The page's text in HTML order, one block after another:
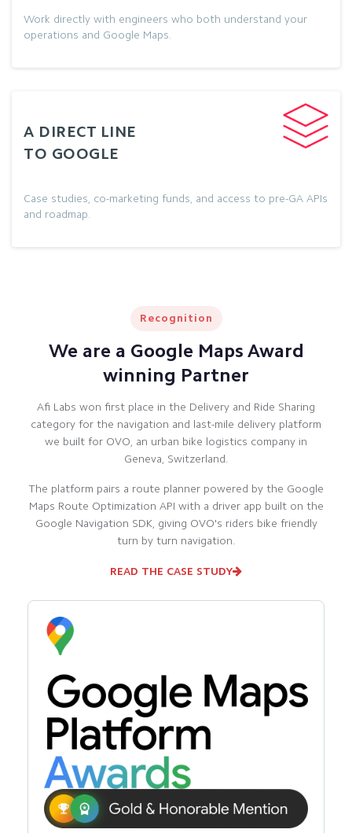
Work directly with engineers who both understand your
operations and Google Maps.
A DIRECT LINE
TO GOOGLE
Case studies, co-marketing funds, and access to pre-GA APIs
and roadmap.
Recognition
We are a Google Maps Award
winning Partner
Afi Labs won first place in the Delivery and Ride Sharing
category for the navigation and last-mile delivery platform
we built for OVO, an urban bike logistics company in
Geneva, Switzerland.
The platform pairs a route planner powered by the Google
Maps Route Optimization API with a driver app built on the
Google Navigation SDK, giving OVO's riders bike friendly
turn by turn navigation.
READ THE CASE STUDY